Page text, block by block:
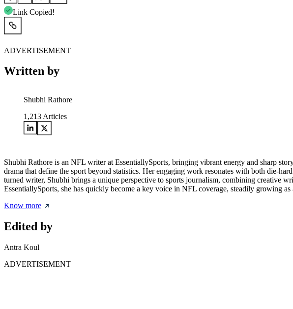
Link Copied!
ADVERTISEMENT
Written by
Shubhi Rathore
1,213 Articles
Shubhi Rathore is an NFL writer at EssentiallySports, bringing vibrant energy and sharp
drama that define the sport beyond statistics. Her engaging work resonates with both die-
turned writer, Shubhi brings a unique perspective to sports journalism, combining creative
EssentiallySports, she has quickly become a key voice in NFL coverage, steadily growing
Know more
Edited by
Antra Koul
ADVERTISEMENT